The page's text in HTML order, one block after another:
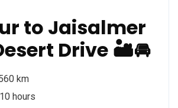
to Jaisalmer
Drive 🏜️🚘
km
hours